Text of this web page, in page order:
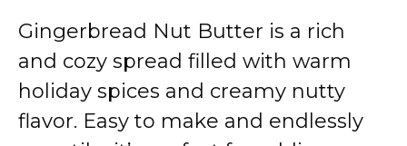
Gingerbread Nut Butter is a rich
and cozy spread filled with warm
holiday spices and creamy nutty
flavor. Easy to make and endlessly